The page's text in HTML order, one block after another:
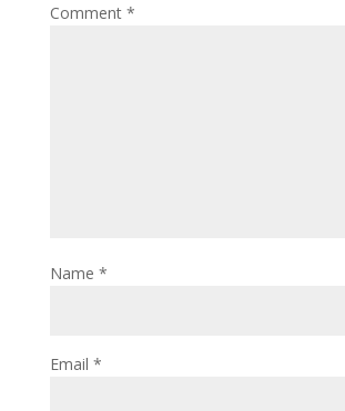
Comment *
Name *
Email *